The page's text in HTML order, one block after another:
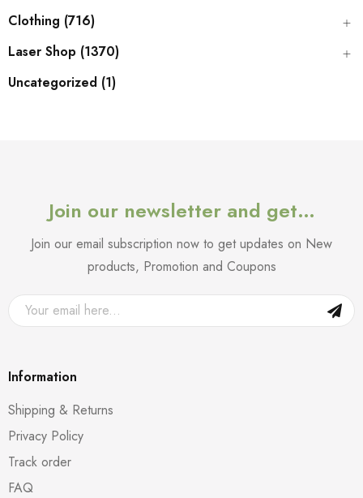
Clothing (716)
Laser Shop (1370)
Uncategorized (1)
Join our newsletter and get…
Join our email subscription now to get updates on New
products, Promotion and Coupons
Information
Shipping & Returns
Privacy Policy
Track order
FAQ